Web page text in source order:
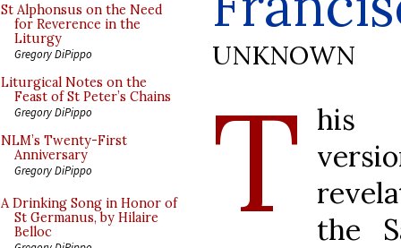
St Alphonsus on the Need
for Reverence in the
Liturgy
Gregory DiPippo
Liturgical Notes on the
Feast of St Peter’s Chains
Gregory DiPippo
NLM’s Twenty-First
Anniversary
Gregory DiPippo
A Drinking Song in Honor of
St Germanus, by Hilaire
Belloc
UNKNOWN
T his
the